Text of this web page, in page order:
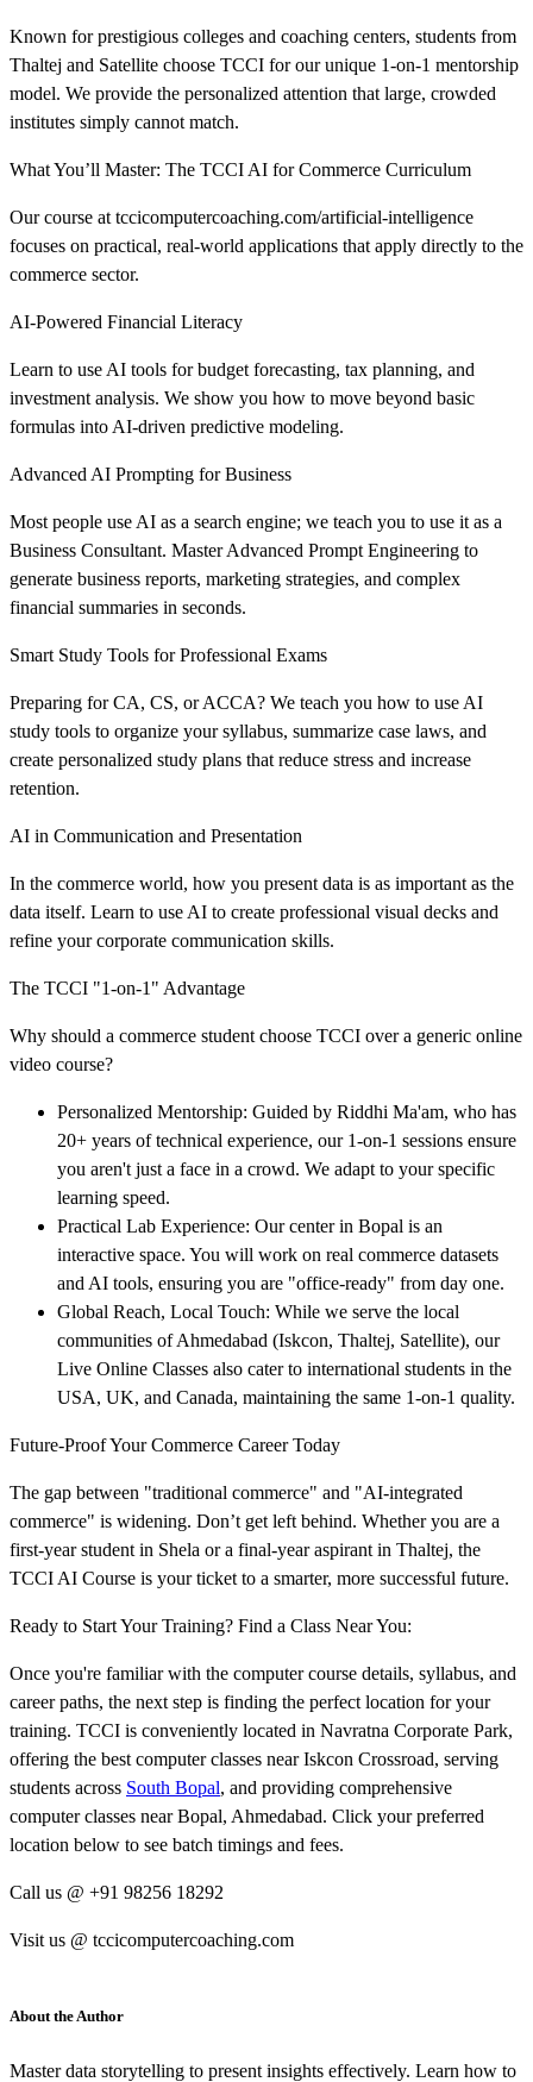
Known for prestigious colleges and coaching centers, students from
Thaltej and Satellite choose TCCI for our unique 1-on-1 mentorship
model. We provide the personalized attention that large, crowded
institutes simply cannot match.
What You’ll Master: The TCCI AI for Commerce Curriculum
Our course at tccicomputercoaching.com/artificial-intelligence
focuses on practical, real-world applications that apply directly to the
commerce sector.
AI-Powered Financial Literacy
Learn to use AI tools for budget forecasting, tax planning, and
investment analysis. We show you how to move beyond basic
formulas into AI-driven predictive modeling.
Advanced AI Prompting for Business
Most people use AI as a search engine; we teach you to use it as a
Business Consultant. Master Advanced Prompt Engineering to
generate business reports, marketing strategies, and complex
financial summaries in seconds.
Smart Study Tools for Professional Exams
Preparing for CA, CS, or ACCA? We teach you how to use AI
study tools to organize your syllabus, summarize case laws, and
create personalized study plans that reduce stress and increase
retention.
AI in Communication and Presentation
In the commerce world, how you present data is as important as the
data itself. Learn to use AI to create professional visual decks and
refine your corporate communication skills.
The TCCI "1-on-1" Advantage
Why should a commerce student choose TCCI over a generic online
video course?
Personalized Mentorship: Guided by Riddhi Ma'am, who has
20+ years of technical experience, our 1-on-1 sessions ensure
you aren't just a face in a crowd. We adapt to your specific
learning speed.
Practical Lab Experience: Our center in Bopal is an
interactive space. You will work on real commerce datasets
and AI tools, ensuring you are "office-ready" from day one.
Global Reach, Local Touch: While we serve the local
communities of Ahmedabad (Iskcon, Thaltej, Satellite), our
Live Online Classes also cater to international students in the
USA, UK, and Canada, maintaining the same 1-on-1 quality.
Future-Proof Your Commerce Career Today
The gap between "traditional commerce" and "AI-integrated
commerce" is widening. Don’t get left behind. Whether you are a
first-year student in Shela or a final-year aspirant in Thaltej, the
TCCI AI Course is your ticket to a smarter, more successful future.
Ready to Start Your Training? Find a Class Near You:
Once you're familiar with the computer course details, syllabus, and
career paths, the next step is finding the perfect location for your
training. TCCI is conveniently located in Navratna Corporate Park,
offering the best computer classes near Iskcon Crossroad, serving
students across South Bopal, and providing comprehensive
computer classes near Bopal, Ahmedabad. Click your preferred
location below to see batch timings and fees.
Call us @ +91 98256 18292
Visit us @ tccicomputercoaching.com
About the Author
Master data storytelling to present insights effectively. Learn how to